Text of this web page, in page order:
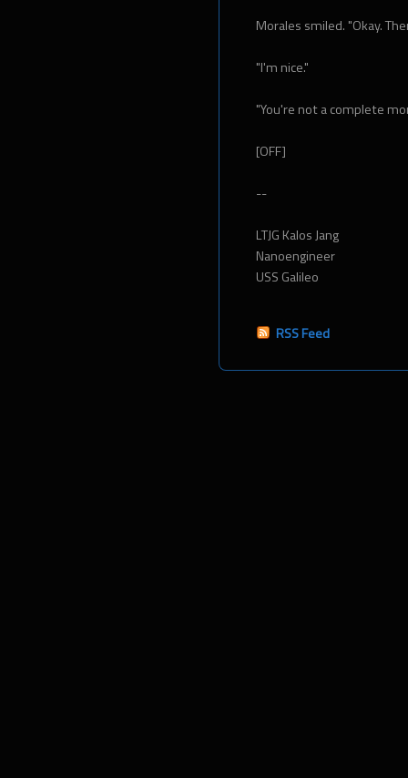
Morales smiled. "Okay.
"I'm nice."
"You're not a complete
[OFF]
--
LTJG Kalos Jang
Nanoengineer
USS Galileo
RSS Feed